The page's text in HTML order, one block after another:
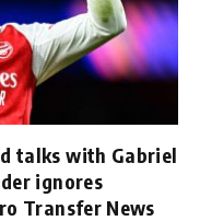
talks with Gabriel
ignores
Transfer News